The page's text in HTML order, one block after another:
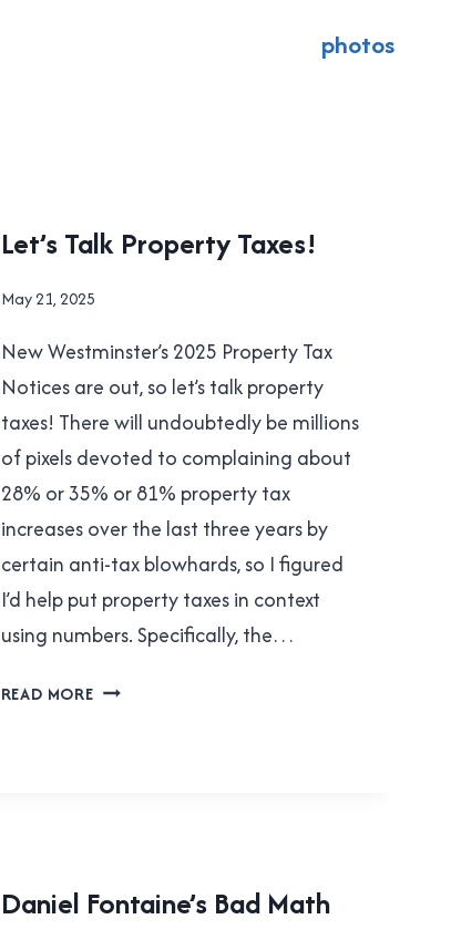
photos
LOCAL
|
WESTMINSTER
POLITICS
Let’s Talk Property Taxes!
By
Cavanagh
May 21, 2025
New Westminster’s 2025 Property Tax
Notices are out, so let’s talk property
taxes! There will undoubtedly be millions
of pixels devoted to complaining about
28% or 35% or 81% property tax
increases over the last three years by
certain anti-tax blowhards, so I figured
I’d help put property taxes in context
using numbers. Specifically, the…
READ MORELET’S
FACEPALMS
|Daniel Fontaine’s Bad Math